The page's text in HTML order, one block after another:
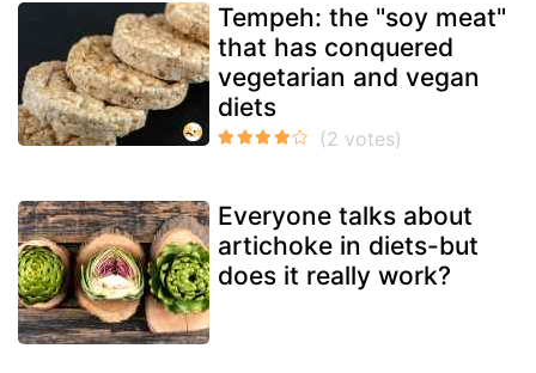
Tempeh: the "soy meat"
that has conquered
vegetarian and vegan
diets
Everyone talks about
artichoke in diets-but
does it really work?